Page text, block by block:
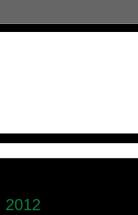
2012